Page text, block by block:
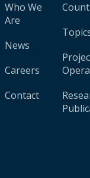
Who We
Are
News
Careers
Contact